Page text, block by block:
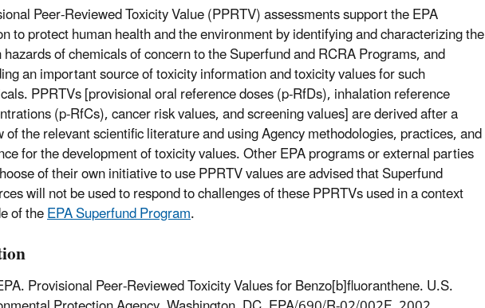
Peer-Reviewed Toxicity Value (PPRTV) assessments support the EPA
to protect human health and the environment by identifying and characterizing the
of chemicals of concern to the Superfund and RCRA Programs, and
an important source of toxicity information and toxicity values for such
PPRTVs [provisional oral reference doses (p-RfDs), inhalation reference
(p-RfCs), cancer risk values, and screening values] are derived after a
of the relevant scientific literature and using Agency methodologies, practices, and
for the development of toxicity values. Other EPA programs or external parties
of their own initiative to use PPRTV values are advised that Superfund
will not be used to respond to challenges of these PPRTVs used in a context
of theEPA Superfund Program.
Provisional Peer-Reviewed Toxicity Values for Benzo[b]fluoranthene. U.S.